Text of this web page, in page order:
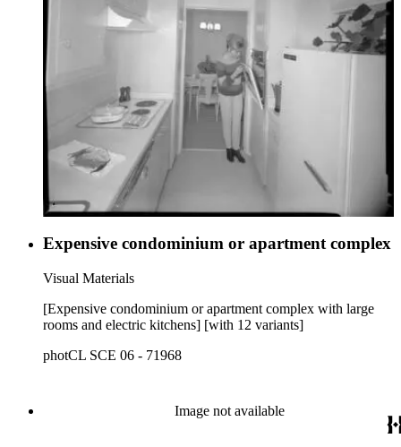
Expensive condominium or apartment complex
Visual Materials
[Expensive condominium or apartment complex with large
rooms and electric kitchens] [with 12 variants]
photCL SCE 06 - 71968
Image not available